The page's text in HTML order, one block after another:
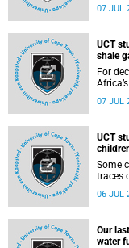
and
07 JUL
UCT
shale
For
with
07 JUL
UCT
Some
traces
ago,
the Heliyon journal has found. The study is titled “Legacy
06 JUL
Our
water